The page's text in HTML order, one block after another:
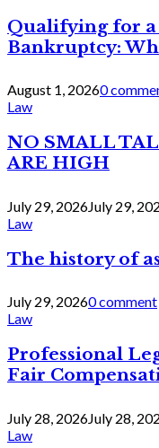
Qualifying for
Bankruptcy:
August 1, 20260
Law
NO SMALL
ARE HIGH
July 29, 2026July 29,
Law
The history of
July 29, 20260 comment
Law
Professional
Fair
July 28, 2026July 28,
Law